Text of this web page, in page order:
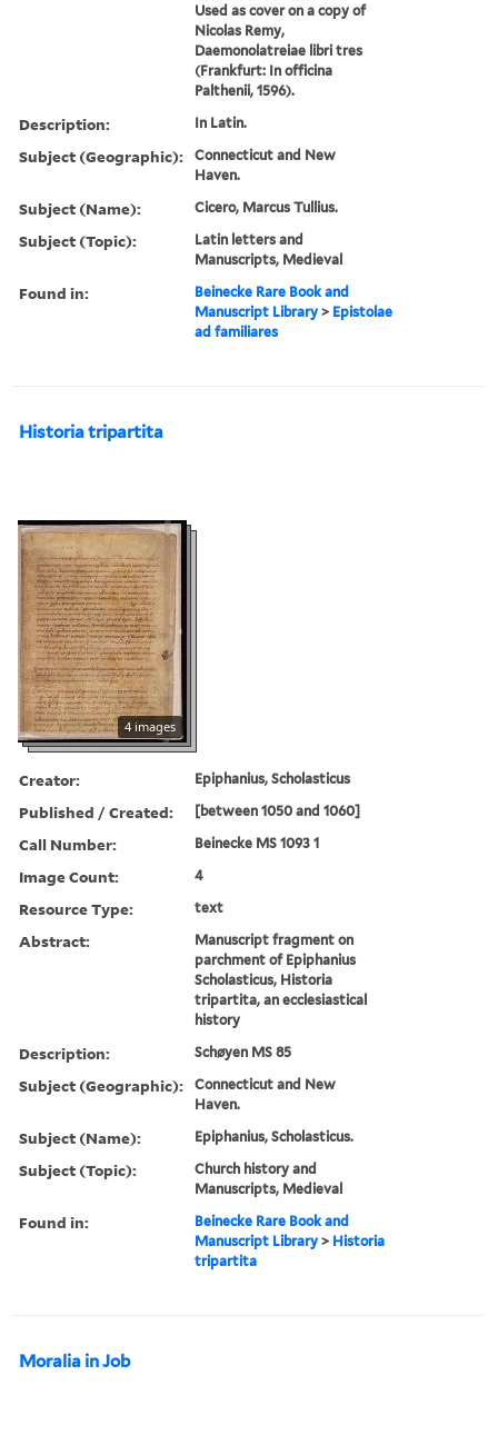
Used as cover on a copy of
Nicolas Remy,
Daemonolatreiae libri tres
(Frankfurt: In officina
Palthenii, 1596).
Description: In Latin.
Subject (Geographic):
Connecticut and New
Haven.
Subject (Name): Cicero, Marcus Tullius.
Subject (Topic):
Latin letters and
Manuscripts, Medieval
Found in:
Beinecke Rare Book and
Manuscript Library > Epistolae
ad familiares
Historia tripartita
4 images
Creator: Epiphanius, Scholasticus
Published / Created: [between 1050 and 1060]
Call Number: Beinecke MS 1093 1
Image Count: 4
Resource Type: text
Abstract:
Manuscript fragment on
parchment of Epiphanius
Scholasticus, Historia
tripartita, an ecclesiastical
history
Description: Schøyen MS 85
Subject (Geographic):
Connecticut and New
Haven.
Subject (Name): Epiphanius, Scholasticus.
Subject (Topic):
Church history and
Manuscripts, Medieval
Found in:
Beinecke Rare Book and
Manuscript Library > Historia
tripartita
Moralia in Job